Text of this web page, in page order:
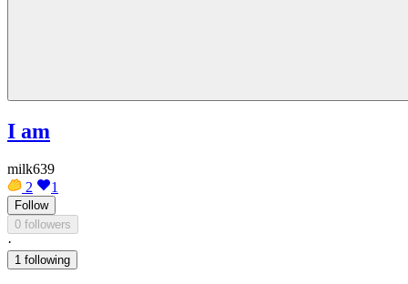
I am
milk639
2
1
Follow
0 followers
·
1 following